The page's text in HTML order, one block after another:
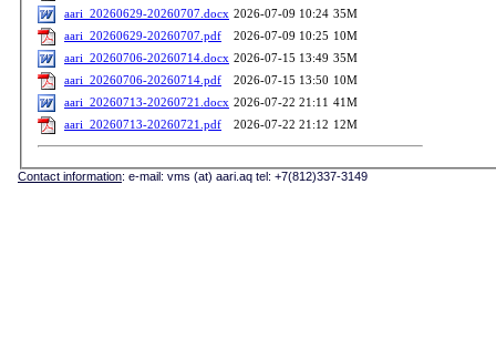
aari_20260629-20260707.docx 2026-07-09 10:24 35M
aari_20260629-20260707.pdf
2026-07-09 10:25 10M
aari_20260706-20260714.docx 2026-07-15 13:49 35M
aari_20260706-20260714.pdf
2026-07-15 13:50 10M
aari_20260713-20260721.docx 2026-07-22 21:11 41M
aari_20260713-20260721.pdf
2026-07-22 21:12 12M
Contact information: e-mail: vms (at) aari.aq tel: +7(812)337-3149